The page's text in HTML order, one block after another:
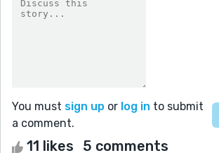
You must sign up or log in to submit
a comment.
11 likes 5 comments